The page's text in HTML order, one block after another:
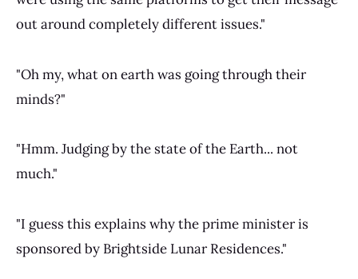
out around completely different issues."
"Oh my, what on earth was going through their
minds?"
"Hmm. Judging by the state of the Earth... not
much."
"I guess this explains why the prime minister is
sponsored by Brightside Lunar Residences."